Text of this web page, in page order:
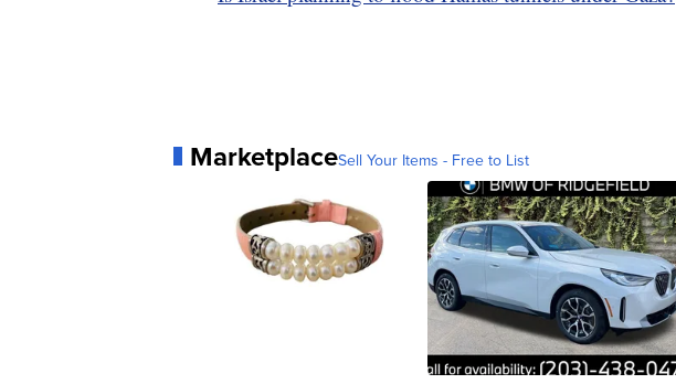
MarketplaceSell Your Items - Free to List